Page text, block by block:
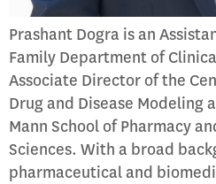
Prashant Dogra is an
Family Department of
Associate Director of the
Drug and Disease Modeling
Mann School of Pharmacy
Sciences. With a broad
pharmaceutical and